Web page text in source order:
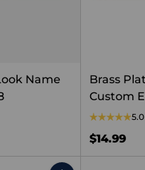
Name
Brass
Custom
5.0
$14.99